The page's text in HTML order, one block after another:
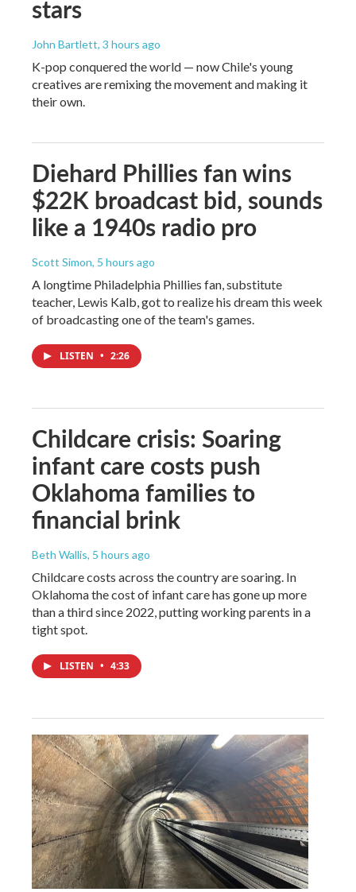
stars
John Bartlett, 3 hours ago
K-pop conquered the world — now Chile's young
creatives are remixing the movement and making it
their own.
Diehard Phillies fan wins
$22K broadcast bid, sounds
like a 1940s radio pro
Scott Simon, 5 hours ago
A longtime Philadelphia Phillies fan, substitute
teacher, Lewis Kalb, got to realize his dream this week
of broadcasting one of the team's games.
LISTEN • 2:26
Childcare crisis: Soaring
infant care costs push
Oklahoma families to
financial brink
Beth Wallis, 5 hours ago
Childcare costs across the country are soaring. In
Oklahoma the cost of infant care has gone up more
than a third since 2022, putting working parents in a
tight spot.
LISTEN • 4:33